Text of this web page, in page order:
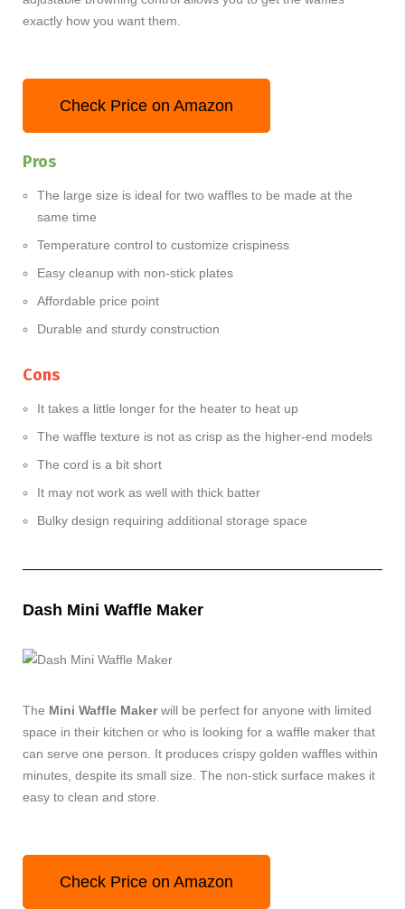
exactly how you want them.
Check Price on Amazon
Pros
The large size is ideal for two waffles to be made at the
same time
Temperature control to customize crispiness
Easy cleanup with non-stick plates
Affordable price point
Durable and sturdy construction
Cons
It takes a little longer for the heater to heat up
The waffle texture is not as crisp as the higher-end models
The cord is a bit short
It may not work as well with thick batter
Bulky design requiring additional storage space
Dash Mini Waffle Maker
The Mini Waffle Makerwill be perfect for anyone with limited
space in their kitchen or who is looking for a waffle maker that
can serve one person. It produces crispy golden waffles within
minutes, despite its small size. The non-stick surface makes it
easy to clean and store.
Check Price on Amazon